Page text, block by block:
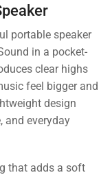
portable speaker
in a pocket-
clear highs
feel bigger and
design
and everyday
that adds a soft